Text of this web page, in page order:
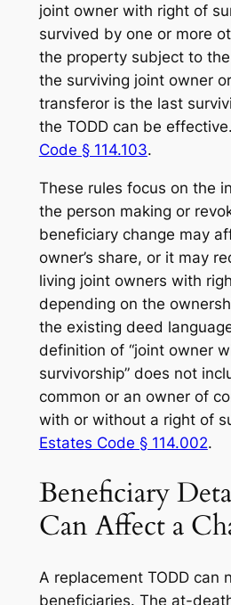
joint owner with right of
survived by one or more
the property subject to
the surviving joint owner
transferor is the last
the TODD can be effective.
Code § 114.103.
These rules focus on the
the person making or
beneficiary change may
owner’s share, or it may
living joint owners with
depending on the
the existing deed
definition of “joint owner
survivorship” does not
common or an owner of
with or without a right of
Estates Code § 114.002.
Beneficiary
Can Affect a
A replacement TODD can
beneficiaries. The at-